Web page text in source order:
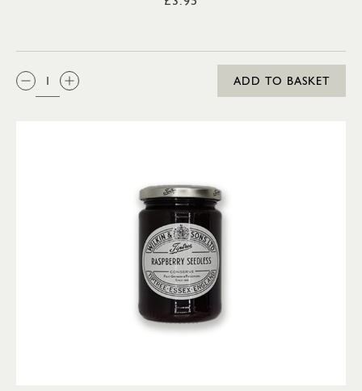
QTY:
ADD TO BASKET